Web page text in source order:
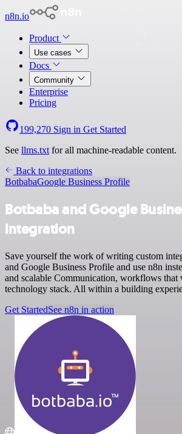
n8n.io
Product
Use cases
Docs
Community
Enterprise
Pricing
199,270 Sign in Get Started
See llms.txt for all machine-readable content.
Back to integrations
BotbabaGoogle Business Profile
Botbaba and Google
integration
Save yourself the work of writing custom
and Google Business Profile and use n8n
and scalable Communication, workflows
technology stack. All within a building
Get StartedSee n8n in action